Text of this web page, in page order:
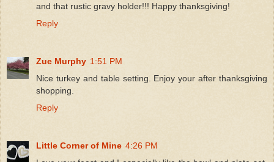
and that rustic gravy holder!!! Happy thanksgiving!
Reply
Zue Murphy 1:51 PM
Nice turkey and table setting. Enjoy your after thanksgiving
shopping.
Reply
Little Corner of Mine 4:26 PM